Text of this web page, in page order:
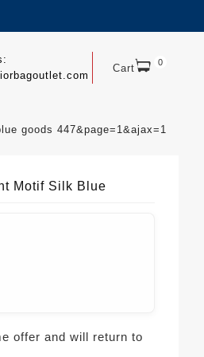
Cart 0
goods 447&page=1&ajax=1
Motif Silk Blue
offer and will return to